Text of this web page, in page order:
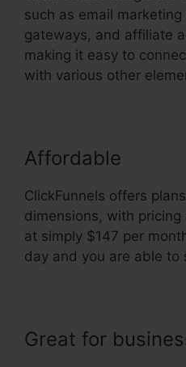
such as email
gateways, and affiliate
making it easy to
with various other
Affordable
ClickFunnels offers
dimensions, with
at simply $147 per
day and you are able to
Great for